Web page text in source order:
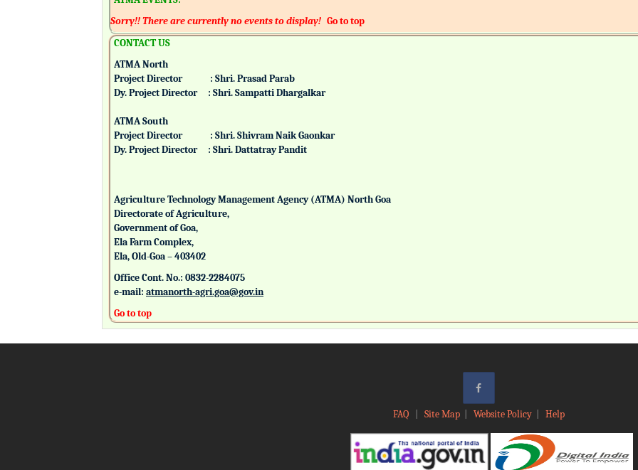
Sorry!! There are currently no events to display! Go to top
CONTACT US
ATMA North
Project Director : Shri. Prasad Parab
Dy. Project Director : Shri. Sampatti Dhargalkar
ATMA South
Project Director : Shri. Shivram Naik Gaonkar
Dy. Project Director : Shri. Dattatray Pandit
Agriculture Technology Management Agency (ATMA) North Goa
Directorate of Agriculture,
Government of Goa,
Ela Farm Complex,
Ela, Old-Goa – 403402
Office Cont. No.: 0832-2284075
e-mail: atmanorth-agri.goa@gov.in
Go to top
FAQ Site Map| Website Policy| Help